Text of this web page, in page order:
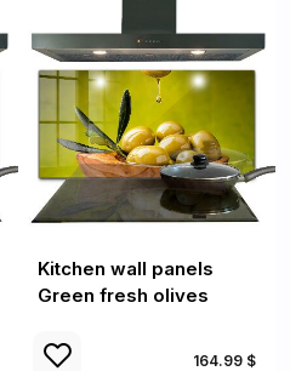
Kitchen wall panels
Green fresh olives
164.99 $